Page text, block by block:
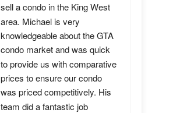
sell a condo in the King West
area. Michael is very
knowledgeable about the GTA
condo market and was quick
to provide us with comparative
prices to ensure our condo
was priced competitively. His
team did a fantastic job